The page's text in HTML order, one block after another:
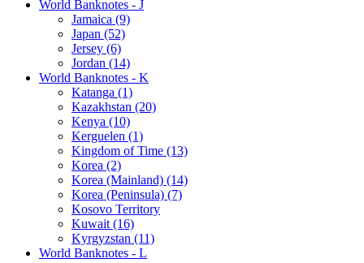
World Banknotes - J
Jamaica (9)
Japan (52)
Jersey (6)
Jordan (14)
World Banknotes - K
Katanga (1)
Kazakhstan (20)
Kenya (10)
Kerguelen (1)
Kingdom of Time (13)
Korea (2)
Korea (Mainland) (14)
Korea (Peninsula) (7)
Kosovo Territory
Kuwait (16)
Kyrgyzstan (11)
World Banknotes - L